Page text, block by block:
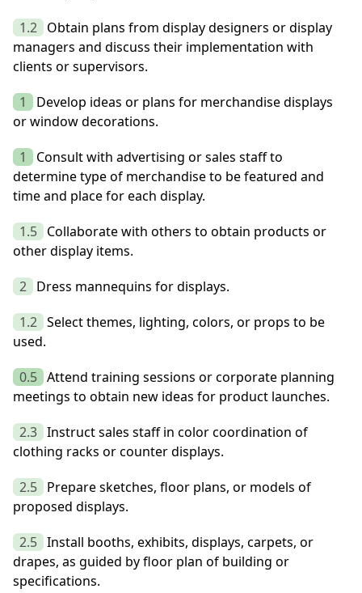
1.2 Obtain plans from display designers or display
managers and discuss their implementation with
clients or supervisors.
1
Develop ideas or plans for merchandise displays
or window decorations.
1
Consult with advertising or sales staff to
determine type of merchandise to be featured and
time and place for each display.
1.5 Collaborate with others to obtain products or
other display items.
2 Dress mannequins for displays.
1.2 Select themes, lighting, colors, or props to be
used.
0.5 Attend training sessions or corporate planning
meetings to obtain new ideas for product launches.
2.3 Instruct sales staff in color coordination of
clothing racks or counter displays.
2.5 Prepare sketches, floor plans, or models of
proposed displays.
2.5 Install booths, exhibits, displays, carpets, or
drapes, as guided by floor plan of building or
specifications.